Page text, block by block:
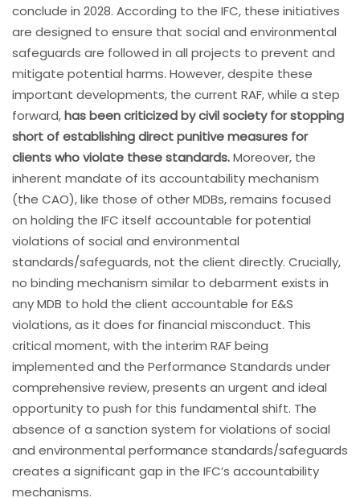
conclude in 2028. According to the IFC, these initiatives
are designed to ensure that social and environmental
safeguards are followed in all projects to prevent and
mitigate potential harms. However, despite these
important developments, the current RAF, while a step
forward,has been criticized by civil society for stopping
short of establishing direct punitive measures for
clients who violate these standards.Moreover, the
inherent mandate of its accountability mechanism
(the CAO), like those of other MDBs, remains focused
on holding the IFC itself accountable for potential
violations of social and environmental
standards/safeguards, not the client directly. Crucially,
no binding mechanism similar to debarment exists in
any MDB to hold the client accountable for E&S
violations, as it does for financial misconduct. This
critical moment, with the interim RAF being
implemented and the Performance Standards under
comprehensive review, presents an urgent and ideal
opportunity to push for this fundamental shift. The
absence of a sanction system for violations of social
and environmental performance standards/safeguards
creates a significant gap in the IFC’s accountability
mechanisms.